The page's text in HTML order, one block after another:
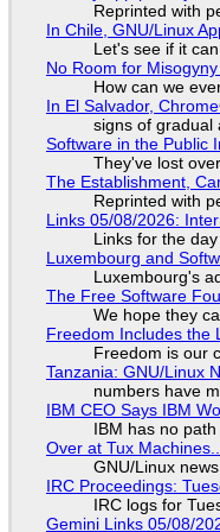
Reprinted with
In Chile, GNU/Linux
Let's see if it
No Room for
How can we
In El Salvador,
signs of gradual
Software in the Public
They've lost
The Establishment,
Reprinted with
Links 05/08/2026:
Links for the day
Luxembourg and
Luxembourg's
The Free Software
We hope they
Freedom Includes the
Freedom is our
Tanzania: GNU/Linux
numbers have
IBM CEO Says IBM
IBM has no
Over at Tux
GNU/Linux
IRC Proceedings:
IRC logs for
Gemini Links 05/08/